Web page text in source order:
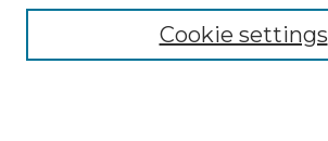
Advanced Search
Cookie settings